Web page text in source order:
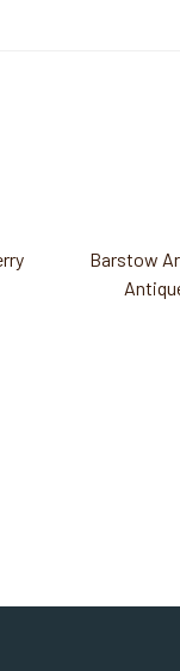
Barstow